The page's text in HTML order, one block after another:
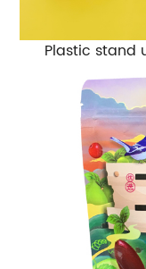
Plastic stand